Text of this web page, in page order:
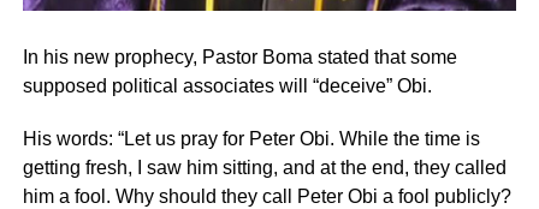
In his new prophecy, Pastor Boma stated that some
supposed political associates will “deceive” Obi.
His words: “Let us pray for Peter Obi. While the time is
getting fresh, I saw him sitting, and at the end, they called
him a fool. Why should they call Peter Obi a fool publicly?